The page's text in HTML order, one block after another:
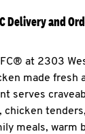
Delivery and
at 2303
made fresh
serves
chicken
meals, warm